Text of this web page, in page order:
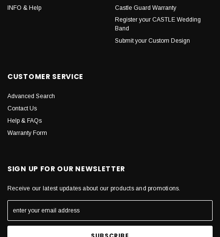
INFO & Help
Castle Guard Warranty
Register your CASTLE Wedding
Band
Submit your Custom Design
CUSTOMER SERVICE
Advanced Search
Contact Us
Help & FAQs
Warranty Form
SIGN UP FOR OUR NEWSLETTER
Receive our latest updates about our products and promotions.